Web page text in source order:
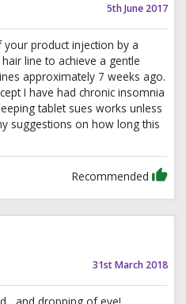
5th June 2017
product injection by a
line to achieve a gentle
approximately 7 weeks ago.
I have had chronic insomnia
tablet sues works unless
suggestions on how long this
Recommended
31st March 2018